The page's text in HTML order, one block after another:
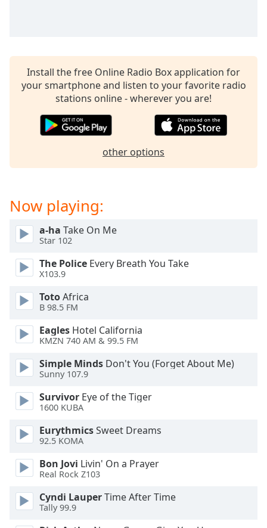
Playback
Chapters
Chapters
Descriptions
off,
Captions
captions
settings,
opens
captions
dialog
captions
selected
Audio
Track
Picture-
in-
Picture
modal
Beginning
Install the free Online Radio Box application for
your smartphone and listen to your favorite radio
stations online - wherever you are!
other options
Now playing:
a-ha Take On Me
Star 102
The Police Every Breath You Take
X103.9
TotoAfrica
B 98.5 FM
Eagles Hotel California
KMZN 740 AM & 99.5 FM
Simple Minds Don't You (Forget About Me)
Sunny 107.9
Survivor Eye of the Tiger
1600 KUBA
EurythmicsSweet Dreams
92.5 KOMA
Bon Jovi Livin' On a Prayer
Real Rock Z103
Cyndi LauperTime After Time
Tally 99.9